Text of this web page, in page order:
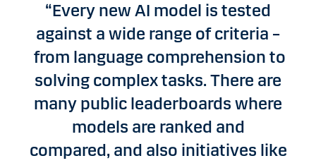
“Every new AI model is tested
against a wide range of criteria –
from language comprehension to
solving complex tasks. There are
many public leaderboards where
models are ranked and
compared, and also initiatives like